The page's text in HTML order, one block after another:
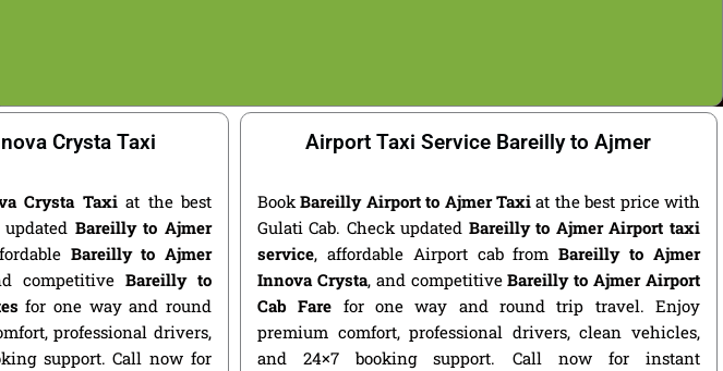
Crysta Taxi
Crysta Taxiat the best
Bareilly to Ajmer
Bareilly to Ajmer
competitive Bareilly to
for one way and round
professional drivers,
support. Call now for
Airport Taxi Service Bareilly to Ajmer
BookBareilly Airport to Ajmer Taxiat the best price with
Gulati Cab. Check updated Bareilly to Ajmer Airport taxi
service, affordable Airport cab fromBareilly to Ajmer
Innova Crysta, and competitiveBareilly to Ajmer Airport
Cab Fare for one way and round trip travel. Enjoy
premium comfort, professional drivers, clean vehicles,
and 24×7 booking support. Call now for instant